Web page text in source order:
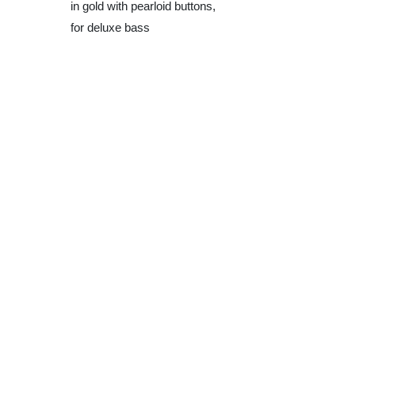
in gold with pearloid buttons,
for deluxe bass